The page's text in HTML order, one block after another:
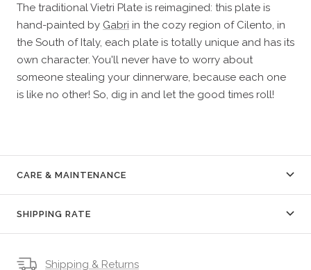
The traditional Vietri Plate is reimagined: this plate is
hand-painted by Gabri in the cozy region of Cilento, in
the South of Italy, each plate is totally unique and has its
own character. You'll never have to worry about
someone stealing your dinnerware, because each one
is like no other! So, dig in and let the good times roll!
CARE & MAINTENANCE
SHIPPING RATE
Shipping & Returns